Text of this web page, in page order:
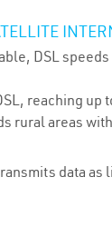
DSL
reaching
rural areas
data as